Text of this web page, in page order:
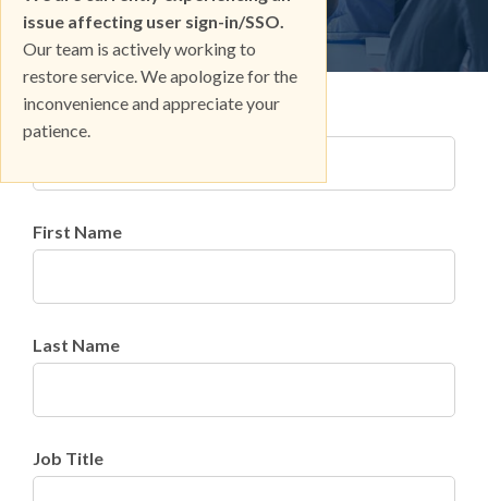
KEEP INFORMED
2023 WINNERS
2024 WINNERS
ABA Emerging Leader Awards
First Name
Last Name
Job Title
issue affecting user sign-in/SSO.
Our team is actively working to
restore service. We apologize for the
inconvenience and appreciate your
patience.